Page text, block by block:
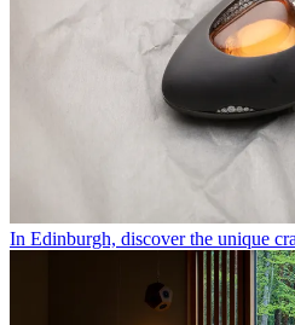
In Edinburgh, discover the unique